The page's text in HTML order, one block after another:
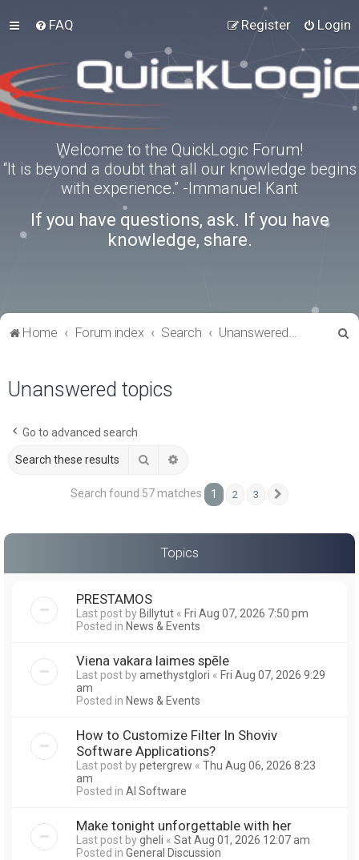
FAQ Login
Register
Welcome to the QuickLogic Forum!
“It is beyond a doubt that all our knowledge begins
with experience.” -Immanuel Kant
If you have questions, ask. If you have
knowledge, share.
Home Forum index Search Unanswered topics
Unanswered topics
Go to advanced search
Search
Search found 57 matches 1 2 3
Topics
PRESTAMOS
Last post byBillytut « Fri Aug 07, 2026 7:50 pm
Posted in News & Events
Viena vakara laimes spēle
Last post byamethystglori « Fri Aug 07, 2026 9:29
am
Posted in News & Events
How to Customize Filter In Shoviv
Software Applications?
Last post bypetergrew « Thu Aug 06, 2026 8:23
am
Posted in AI Software
Make tonight unforgettable with her
Last post bygheli « Sat Aug 01, 2026 12:07 am
Posted in General Discussion